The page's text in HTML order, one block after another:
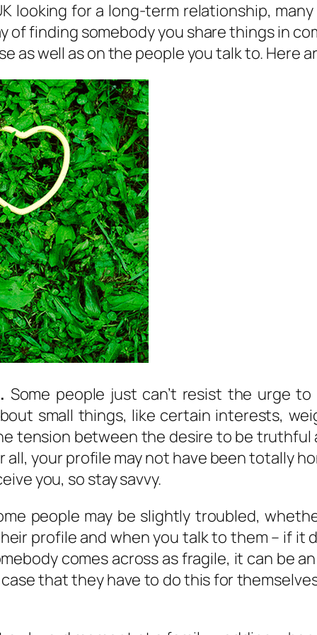
looking for a long-term relationship,
of finding somebody you share things in
as well as on the people you talk to. Here
Some people just can’t resist the urge
small things, like certain interests,
tension between the desire to be truthful
your profile may not have been totally
you, so stay savvy.
people may be slightly troubled,
profile and when you talk to them – if
comes across as fragile, it can be
that they have to do this for